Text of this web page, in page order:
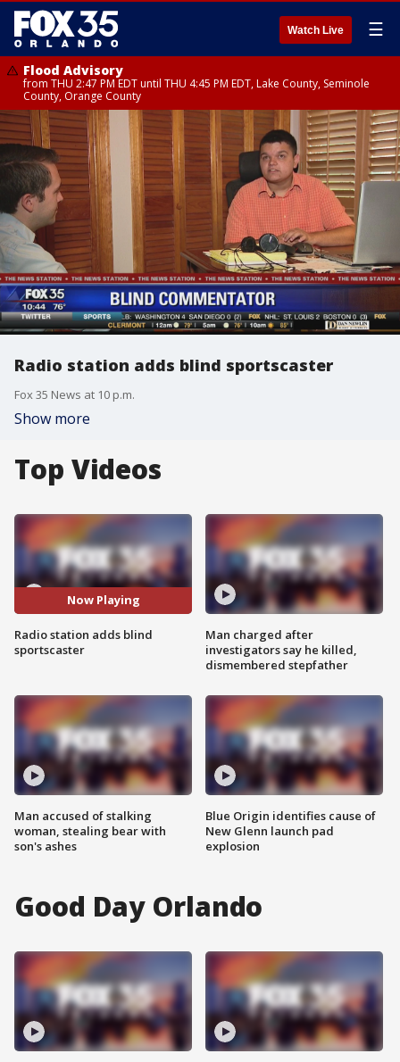
Watch Live ☰
Flood Advisory
from THU 2:47 PM EDT until THU 4:45 PM EDT, Lake County, Seminole
County, Orange County
Radio station adds blind sportscaster
Fox 35 News at 10 p.m.
Show more
Top Videos
Now Playing
Radio station adds blind
sportscaster
Man accused of stalking
woman, stealing bear with
son's ashes
Man charged after
investigators say he killed,
dismembered stepfather
Blue Origin identifies cause of
New Glenn launch pad
explosion
Good Day Orlando